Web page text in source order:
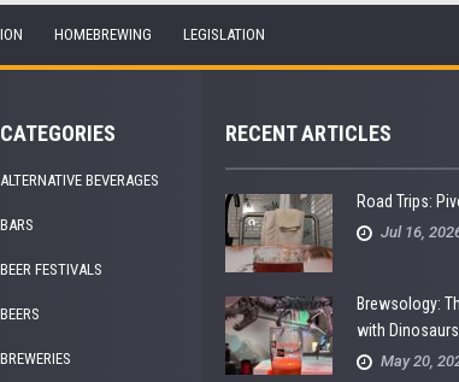
HOMEBREWING LEGISLATION
CATEGORIES
ALTERNATIVE BEVERAGES
BARS
BEER FESTIVALS
BEERS
BREWERIES
RECENT ARTICLES
Road Trips:
Jul 16,
Brewsology:
with Dinosaurs
May 20,